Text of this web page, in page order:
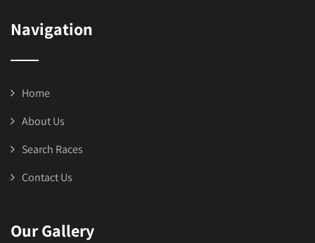
Navigation
Home
About Us
Search Races
Contact Us
Our Gallery